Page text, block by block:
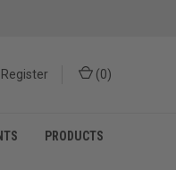
Register (0)
PRODUCTS